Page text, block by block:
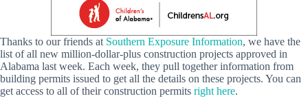
Thanks to our friends at Southern Exposure Information, we have the
list of all new million-dollar-plus construction projects approved in
Alabama last week. Each week, they pull together information from
building permits issued to get all the details on these projects. You can
get access to all of their construction permits right here.